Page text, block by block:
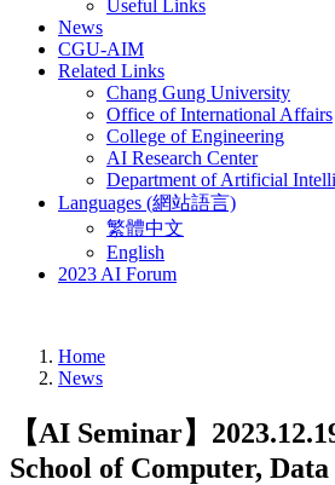
Useful Links
News
CGU-AIM
Related Links
Chang Gung University
Office of International Affairs
College of Engineering
AI Research Center
Department of Artificial
Languages (網站語言)
繁體中文
English
2023 AI Forum
Home
News
【AI Seminar】
School of Computer,